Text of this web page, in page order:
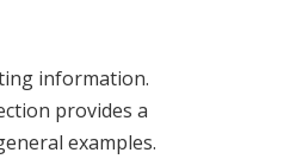
information.
provides a
examples.